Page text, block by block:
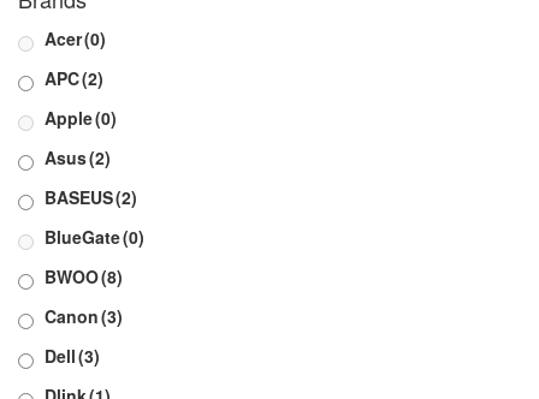
Acer(0)
APC(2)
Apple(0)
Asus(2)
BASEUS(2)
BlueGate(0)
BWOO(8)
Canon(3)
Dell(3)